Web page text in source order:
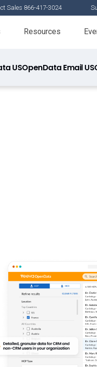
Sales 866-417-3024
Resources
USOpenData Email US